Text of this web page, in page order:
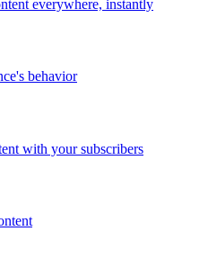
everywhere, instantly
behavior
with your subscribers